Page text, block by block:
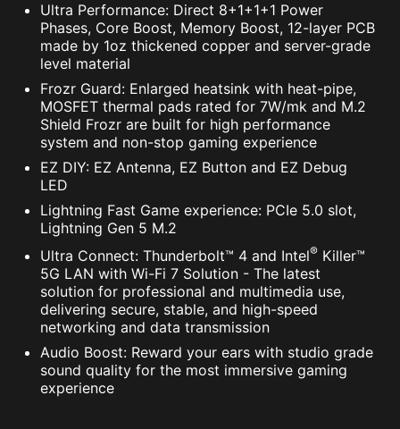
OPT-IN TO CYBER SAFETY WITH
NORTON 360 DELUXE
Multiple layers of protection for your devices,
online privacy features including our Secure
VPN, plus Dark Web Monitoring - all in a single
solution. With MSI motherboards, you can enjoy
a 60-day free trial of Norton 360 Deluxe.
Up to 50 GB PC cloud backup
Real time Threat protection and Smart
Firewall
Password manager
PC SafeCam
Ultra Performance: Direct 8+1+1+1 Power
Phases, Core Boost, Memory Boost, 12-layer PCB
made by 1oz thickened copper and server-grade
level material
Frozr Guard: Enlarged heatsink with heat-pipe,
MOSFET thermal pads rated for 7W/mk and M.2
Shield Frozr are built for high performance
system and non-stop gaming experience
EZ DIY: EZ Antenna, EZ Button and EZ Debug
LED
Lightning Fast Game experience: PCIe 5.0 slot,
Lightning Gen 5 M.2
Ultra Connect: Thunderbolt™ 4 and Intel® Killer™
5G LAN with Wi-Fi 7 Solution - The latest
solution for professional and multimedia use,
delivering secure, stable, and high-speed
networking and data transmission
Audio Boost: Reward your ears with studio grade
sound quality for the most immersive gaming
experience